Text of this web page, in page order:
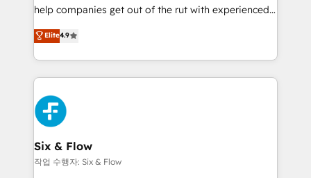
partners who will embed ourselves into your
business, processes and systems 🏢 We specialise in
working with mid-market and enterprise
organisations, global organisations and those with
complex use cases 🏆 CRM Implementation,
Platform Enablement, Custom Integration and
Onboarding Accredited 🔐 ISO27001 & ISO9001
Certified
help companies get out of the rut with experienced,
process-oriented teams implementing HubSpot
Marketing, Sales, Service, CMS and Operations Hub,
so selling and actually engaging with your customers
feels easy and pain-free. We are a top ranked
HubSpot Elite Partner, winner of Rookie of the Year
and Customer First Awards, 4.9/5 rating in HubSpot
Reviews and 4.9/5 rating in Clutch Reviews. Digifianz
helps the following industries: logistics & 3PL, home
improvement & construction, branding and
Elite4.9
Six & Flow
작업 수행자: Six & Flow